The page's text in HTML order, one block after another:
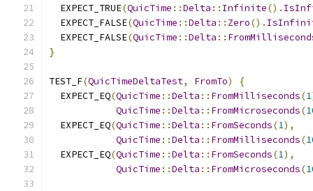
  EXPECT_TRUE
(QuicTime ::Delta :: Infinite().
  EXPECT_FALSE
(QuicTime ::Delta :: Zero().
  EXPECT_FALSE
(QuicTime ::Delta ::
}
TEST_F(QuicTimeDeltaTest, FromTo)
{
  EXPECT_EQ
(QuicTime ::Delta :: FromMilliseconds(1
QuicTime ::Delta :: FromMicroseconds(
  EXPECT_EQ
(QuicTime ::Delta :: FromSeconds(1),
QuicTime ::Delta :: FromMilliseconds(
  EXPECT_EQ
(QuicTime ::Delta :: FromSeconds(1),
QuicTime ::Delta :: FromMicroseconds(